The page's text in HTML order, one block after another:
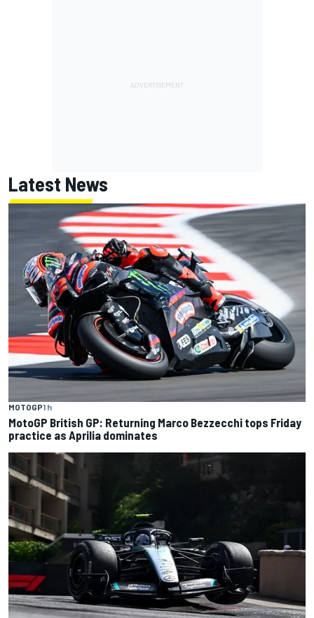
Latest News
MOTOGP1 h
MotoGP British GP: Returning Marco Bezzecchi tops Friday
practice as Aprilia dominates